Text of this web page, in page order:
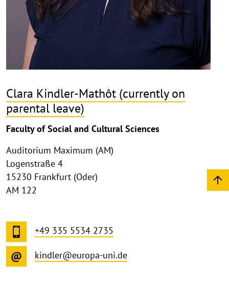
Clara Kindler-Mathôt (currently on
parental leave)
Faculty of Social and Cultural Sciences
Auditorium Maximum (AM)
Logenstraße 4
15230 Frankfurt (Oder)
AM 122
+49 335 5534 2735
kindler@europa-uni.de